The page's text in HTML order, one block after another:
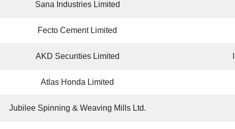
Sana Industries Limited
Fecto Cement Limited
AKD Securities Limited
Atlas Honda Limited
Jubilee Spinning & Weaving Mills Ltd.